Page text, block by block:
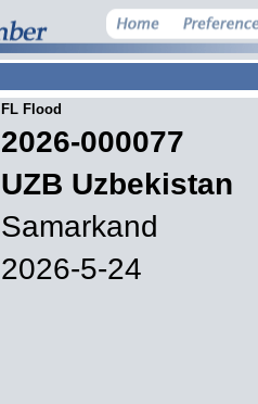
FL Flood
2026-000077
UZB Uzbekistan
Samarkand
2026-5-24